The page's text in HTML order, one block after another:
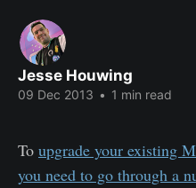
Jesse Houwing
09 Dec 2013 • 1 min read
To upgrade your existing
you need to go through a